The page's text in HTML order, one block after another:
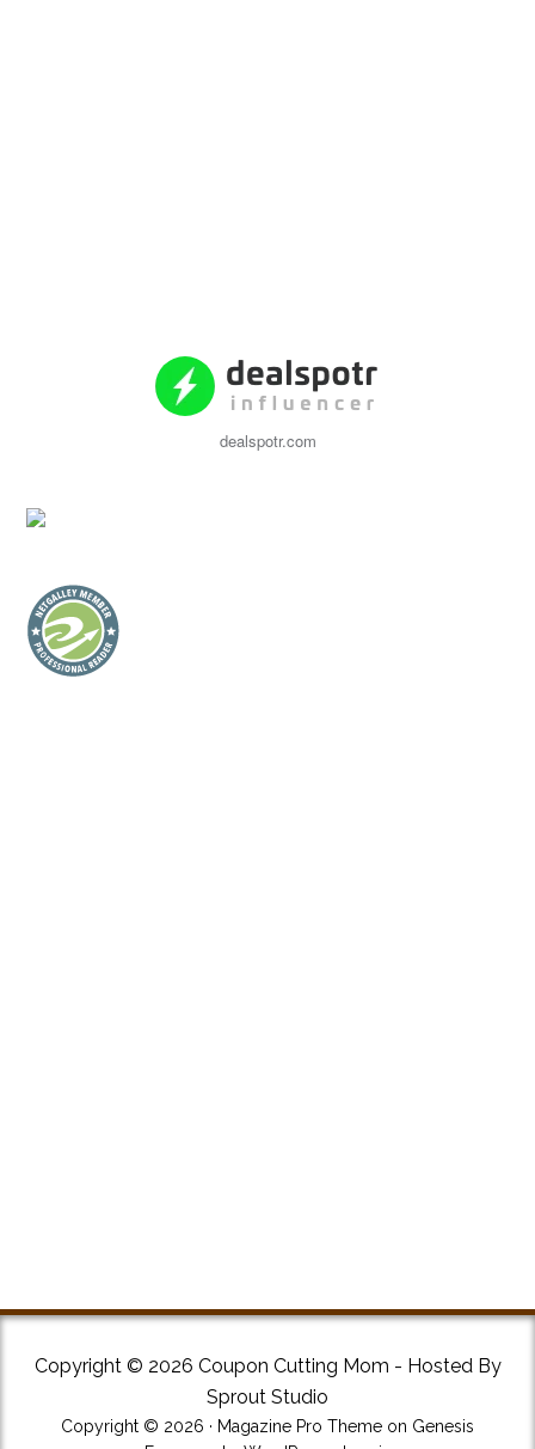
dealspotr.com
Copyright © 2026 Coupon Cutting Mom - Hosted By
Sprout Studio
Copyright © 2026 · Magazine Pro Theme on Genesis